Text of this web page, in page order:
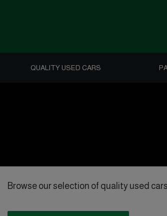
QUALITY USED CARS
Browse our selection of quality used